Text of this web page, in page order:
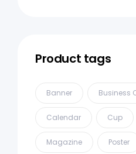
Product tags
Banner Business
Calendar Cup
Magazine Poster